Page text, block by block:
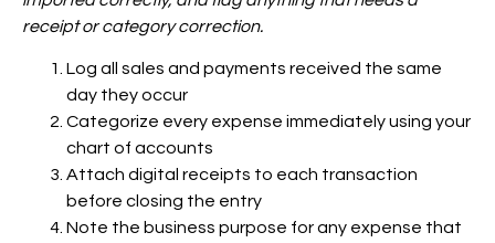
receipt or category correction.
Log all sales and payments received the same
day they occur
Categorize every expense immediately using your
chart of accounts
Attach digital receipts to each transaction
before closing the entry
Note the business purpose for any expense that